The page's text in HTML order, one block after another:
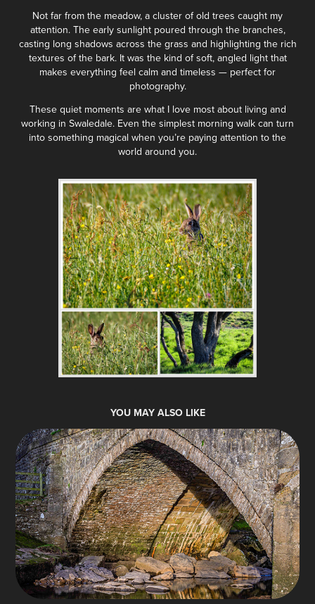
Not far from the meadow, a cluster of old trees caught my
attention. The early sunlight poured through the branches,
casting long shadows across the grass and highlighting the rich
textures of the bark. It was the kind of soft, angled light that
makes everything feel calm and timeless — perfect for
photography.
These quiet moments are what I love most about living and
working in Swaledale. Even the simplest morning walk can turn
into something magical when you’re paying attention to the
world around you.
YOU MAY ALSO LIKE